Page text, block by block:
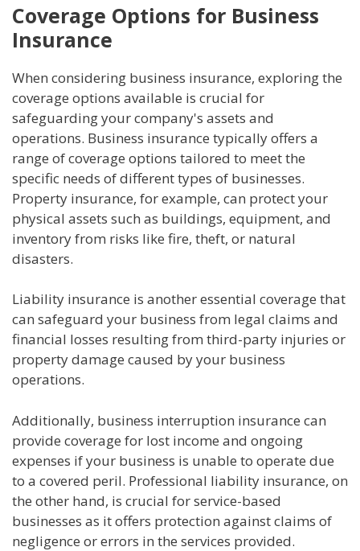
Coverage Options for Business
Insurance
When considering business insurance, exploring the
coverage options available is crucial for
safeguarding your company's assets and
operations. Business insurance typically offers a
range of coverage options tailored to meet the
specific needs of different types of businesses.
Property insurance, for example, can protect your
physical assets such as buildings, equipment, and
inventory from risks like fire, theft, or natural
disasters.
Liability insurance is another essential coverage that
can safeguard your business from legal claims and
financial losses resulting from third-party injuries or
property damage caused by your business
operations.
Additionally, business interruption insurance can
provide coverage for lost income and ongoing
expenses if your business is unable to operate due
to a covered peril. Professional liability insurance, on
the other hand, is crucial for service-based
businesses as it offers protection against claims of
negligence or errors in the services provided.